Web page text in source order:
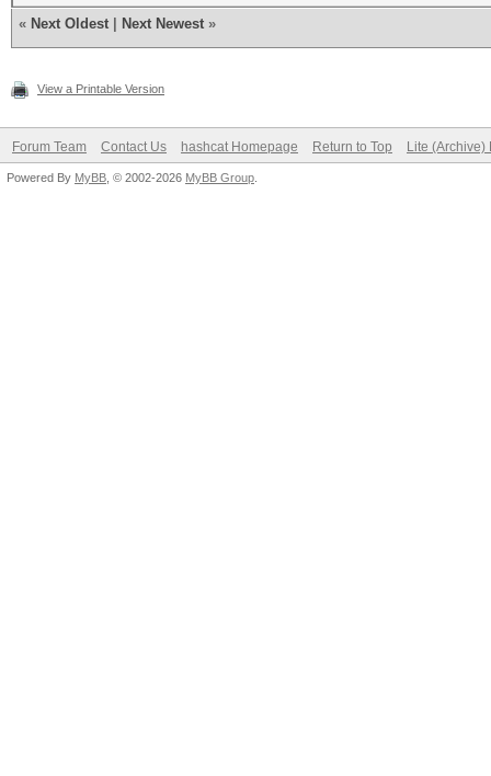
« Next Oldest Next Newest »
View a Printable Version
Forum Team Contact Us hashcat Homepage Return to Top Lite (Archive)
Powered By MyBB , © 2002-2026 MyBB Group